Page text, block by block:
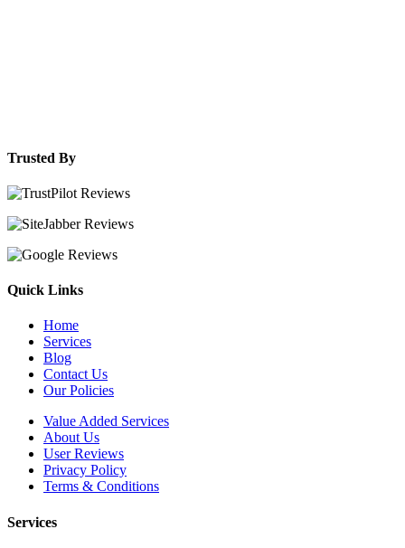
Trusted By
Quick Links
Home
Services
Blog
Contact Us
Our Policies
Value Added Services
About Us
User Reviews
Privacy Policy
Terms & Conditions
Services